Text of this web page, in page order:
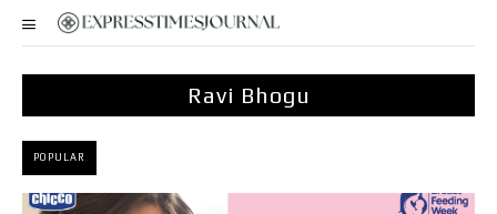
Ravi Bhogu
POPULAR